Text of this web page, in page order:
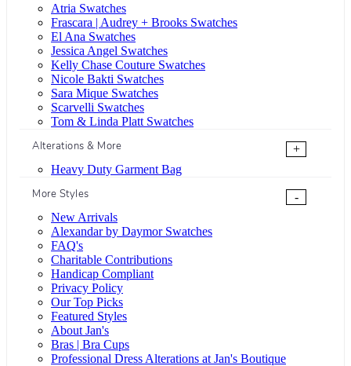
Atria Swatches
Frascara | Audrey + Brooks Swatches
El Ana Swatches
Jessica Angel Swatches
Kelly Chase Couture Swatches
Nicole Bakti Swatches
Sara Mique Swatches
Scarvelli Swatches
Tom & Linda Platt Swatches
Alterations & More
+
Heavy Duty Garment Bag
More Styles
-
New Arrivals
Alexandar by Daymor Swatches
FAQ's
Charitable Contributions
Handicap Compliant
Privacy Policy
Our Top Picks
Featured Styles
About Jan's
Bras | Bra Cups
Professional Dress Alterations at Jan's Boutique